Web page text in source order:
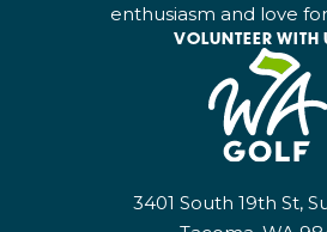
enthusiasm and love
VOLUNTEER WITH
3401 South 19th St,